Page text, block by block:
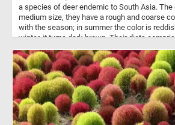
a species of deer endemic to South Asia. The
medium size, they have a rough and coarse
with the season; in summer the color is
winter, it turns dark brown. Their diets
The species is categorized as endangered.